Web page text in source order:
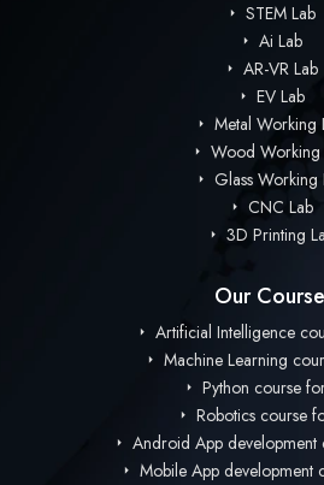
STEM Lab
Ai Lab
AR-VR Lab
EV Lab
Metal Working
Wood Working
Glass Working
CNC Lab
3D Printing
Our Course
Artificial Intelligence
Machine Learning
Python course
Robotics course
Android App development
Mobile App development